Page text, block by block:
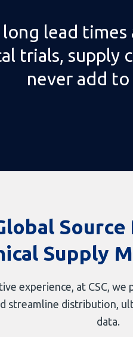
lead
trials, supply
never add to
Supply
experience, at CSC,
streamline distribution,
data.